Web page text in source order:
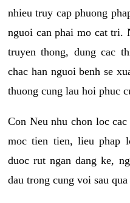
nhieu truy cap phuong
nguoi can phai mo cat tri.
truyen thong, dung cac
chac han nguoi benh se
thuong cung lau hoi phuc
Con Neu nhu chon loc
moc tien tien, lieu phap
duoc rut ngan dang ke,
dau trong cung voi sau